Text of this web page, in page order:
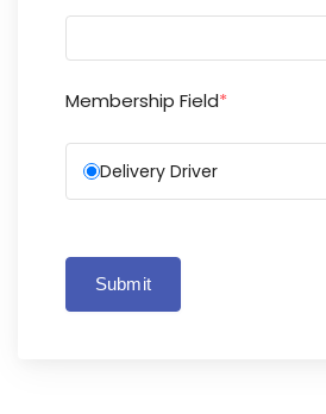
Membership Field*
Delivery Driver
Submit